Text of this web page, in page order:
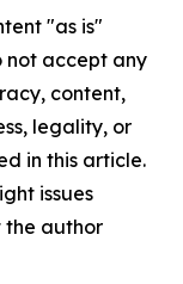
"as is"
not accept any
content,
legality, or
in this article.
issues
the author